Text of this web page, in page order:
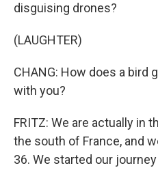
disguising drones?
(LAUGHTER)
CHANG: How does a bird
with you?
FRITZ: We are actually in
the south of France, and
36. We started our